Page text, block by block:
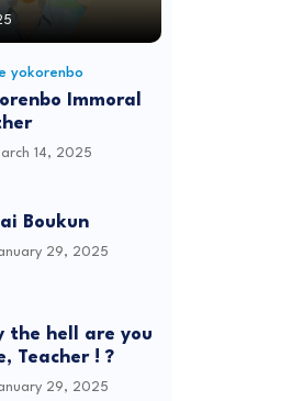
yokorenbo
Immoral
14, 2025
Boukun
29, 2025
the hell are you
Teacher ! ?
29, 2025